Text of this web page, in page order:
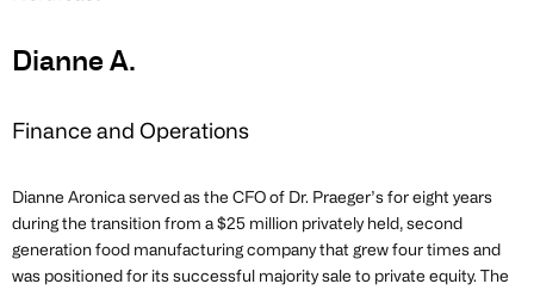
Dianne A.
Finance and Operations
Dianne Aronica served as the CFO of Dr. Praeger’s for eight years
during the transition from a $25 million privately held, second
generation food manufacturing company that grew four times and
was positioned for its successful majority sale to private equity. The